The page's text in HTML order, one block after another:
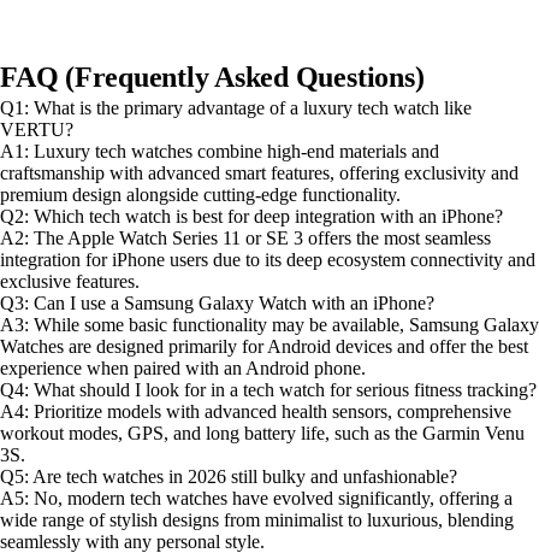
FAQ (Frequently Asked Questions)
Q1: What is the primary advantage of a luxury tech watch like
VERTU?
A1: Luxury tech watches combine high-end materials and
craftsmanship with advanced smart features, offering exclusivity and
premium design alongside cutting-edge functionality.
Q2: Which tech watch is best for deep integration with an iPhone?
A2: The Apple Watch Series 11 or SE 3 offers the most seamless
integration for iPhone users due to its deep ecosystem connectivity and
exclusive features.
Q3: Can I use a Samsung Galaxy Watch with an iPhone?
A3: While some basic functionality may be available, Samsung Galaxy
Watches are designed primarily for Android devices and offer the best
experience when paired with an Android phone.
Q4: What should I look for in a tech watch for serious fitness tracking?
A4: Prioritize models with advanced health sensors, comprehensive
workout modes, GPS, and long battery life, such as the Garmin Venu
3S.
Q5: Are tech watches in 2026 still bulky and unfashionable?
A5: No, modern tech watches have evolved significantly, offering a
wide range of stylish designs from minimalist to luxurious, blending
seamlessly with any personal style.